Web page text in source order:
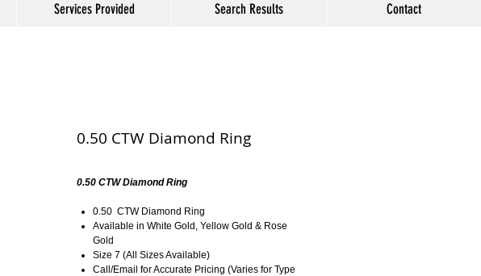
Services Provided Search Results Contact
0.50 CTW Diamond Ring
0.50 CTW Diamond Ring
0.50 CTW Diamond Ring
Available in White Gold, Yellow Gold & Rose
Gold
Size 7 (All Sizes Available)
Call/Email for Accurate Pricing (Varies for Type